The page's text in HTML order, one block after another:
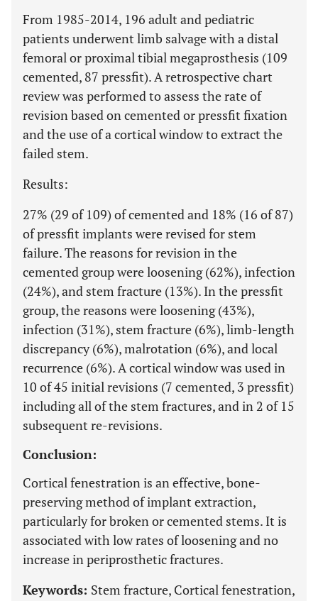
From 1985-2014, 196 adult and pediatric
patients underwent limb salvage with a distal
femoral or proximal tibial megaprosthesis (109
cemented, 87 pressfit). A retrospective chart
review was performed to assess the rate of
revision based on cemented or pressfit fixation
and the use of a cortical window to extract the
failed stem.
Results:
27% (29 of 109) of cemented and 18% (16 of 87)
of pressfit implants were revised for stem
failure. The reasons for revision in the
cemented group were loosening (62%), infection
(24%), and stem fracture (13%). In the pressfit
group, the reasons were loosening (43%),
infection (31%), stem fracture (6%), limb-length
discrepancy (6%), malrotation (6%), and local
recurrence (6%). A cortical window was used in
10 of 45 initial revisions (7 cemented, 3 pressfit)
including all of the stem fractures, and in 2 of 15
subsequent re-revisions.
Conclusion:
Cortical fenestration is an effective, bone-
preserving method of implant extraction,
particularly for broken or cemented stems. It is
associated with low rates of loosening and no
increase in periprosthetic fractures.
Keywords: Stem fracture, Cortical fenestration,